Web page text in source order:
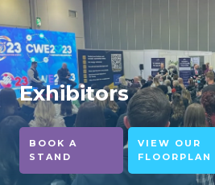
Exhibitors
BOOK A
STAND
VIEW OUR
FLOORPLAN